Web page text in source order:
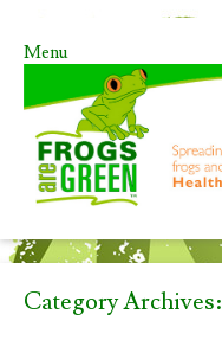
Menu
Skip to content
Category Archives: